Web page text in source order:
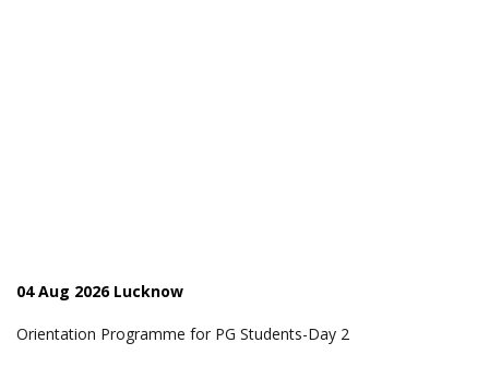
04 Aug 2026 Lucknow
Orientation Programme for PG Students-Day 2